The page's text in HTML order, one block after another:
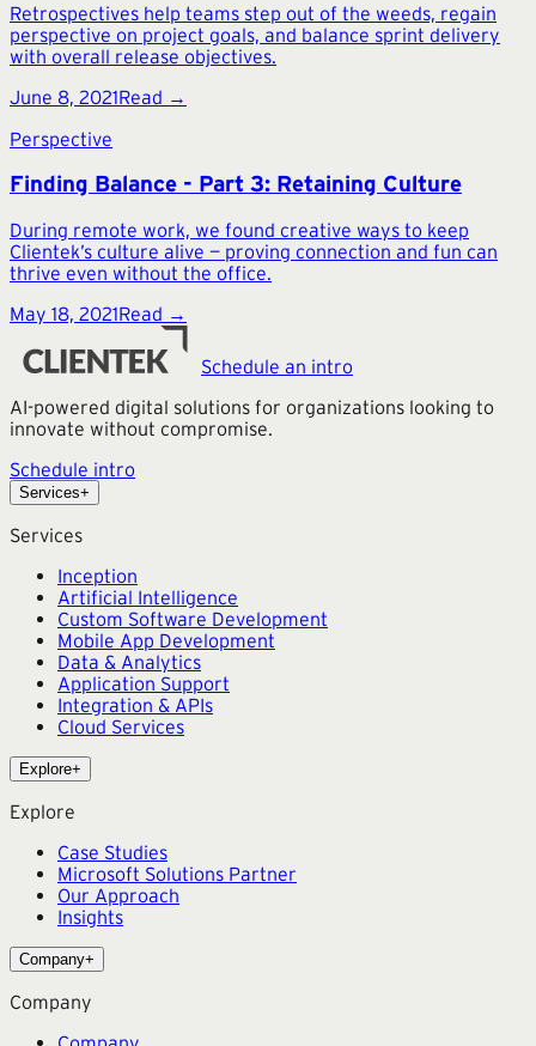
Retrospectives help teams step out of the weeds, regain
perspective on project goals, and balance sprint delivery
with overall release objectives.
June 8, 2021Read →
Perspective
Finding Balance - Part 3: Retaining Culture
During remote work, we found creative ways to keep
Clientek’s culture alive — proving connection and fun can
thrive even without the office.
May 18, 2021Read →
Schedule an intro
AI-powered digital solutions for organizations looking to
innovate without compromise.
Schedule intro
Services+
Services
Inception
Artificial Intelligence
Custom Software Development
Mobile App Development
Data & Analytics
Application Support
Integration & APIs
Cloud Services
Explore+
Explore
Case Studies
Microsoft Solutions Partner
Our Approach
Insights
Company+
Company